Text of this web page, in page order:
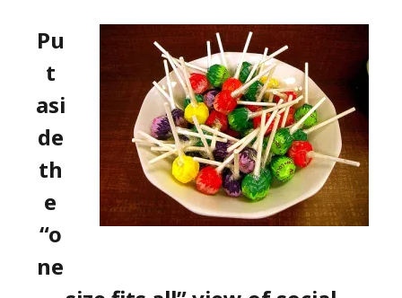
Pu
t
asi
de
th
e
“o
ne